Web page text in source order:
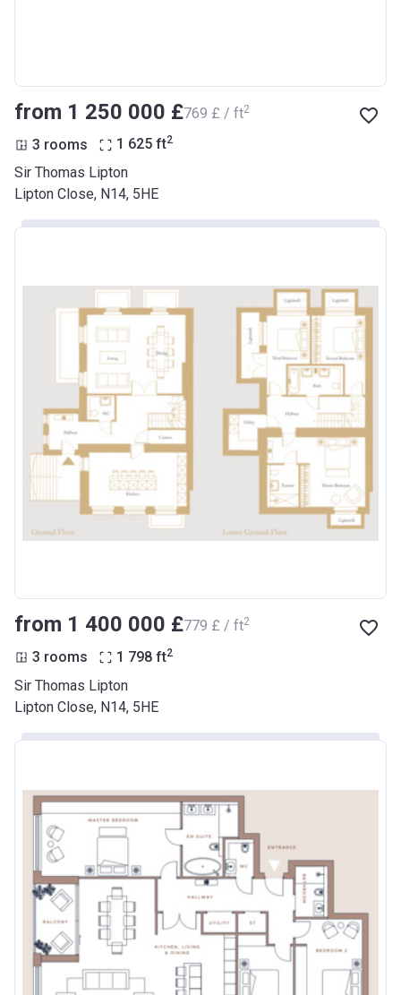
from ‍1 250 000 £‍769 £ / ft2
3 rooms 1 625 ft2
Sir Thomas Lipton
Lipton Close, N14, 5HE
from ‍1 400 000 £‍779 £ / ft2
3 rooms 1 798 ft2
Sir Thomas Lipton
Lipton Close, N14, 5HE